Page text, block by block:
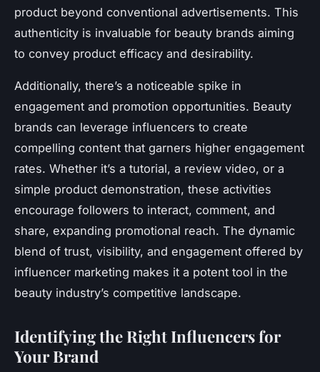
product beyond conventional advertisements. This
authenticity is invaluable for beauty brands aiming
to convey product efficacy and desirability.
Additionally, there’s a noticeable spike in
engagement and promotion opportunities. Beauty
brands can leverage influencers to create
compelling content that garners higher engagement
rates. Whether it’s a tutorial, a review video, or a
simple product demonstration, these activities
encourage followers to interact, comment, and
share, expanding promotional reach. The dynamic
blend of trust, visibility, and engagement offered by
influencer marketing makes it a potent tool in the
beauty industry’s competitive landscape.
Identifying the Right Influencers for
Your Brand